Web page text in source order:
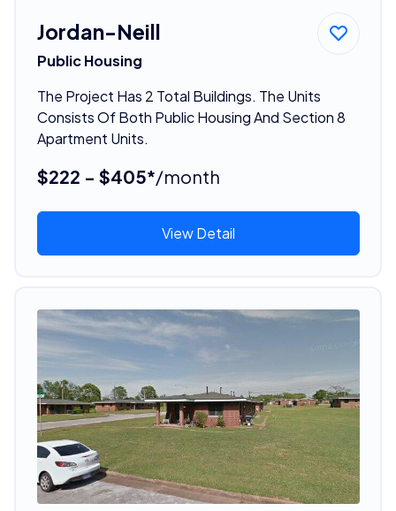
Jordan-Neill
Public Housing
The Project Has 2 Total Buildings. The Units
Consists Of Both Public Housing And Section 8
Apartment Units.
$222 - $405*/month
View Detail